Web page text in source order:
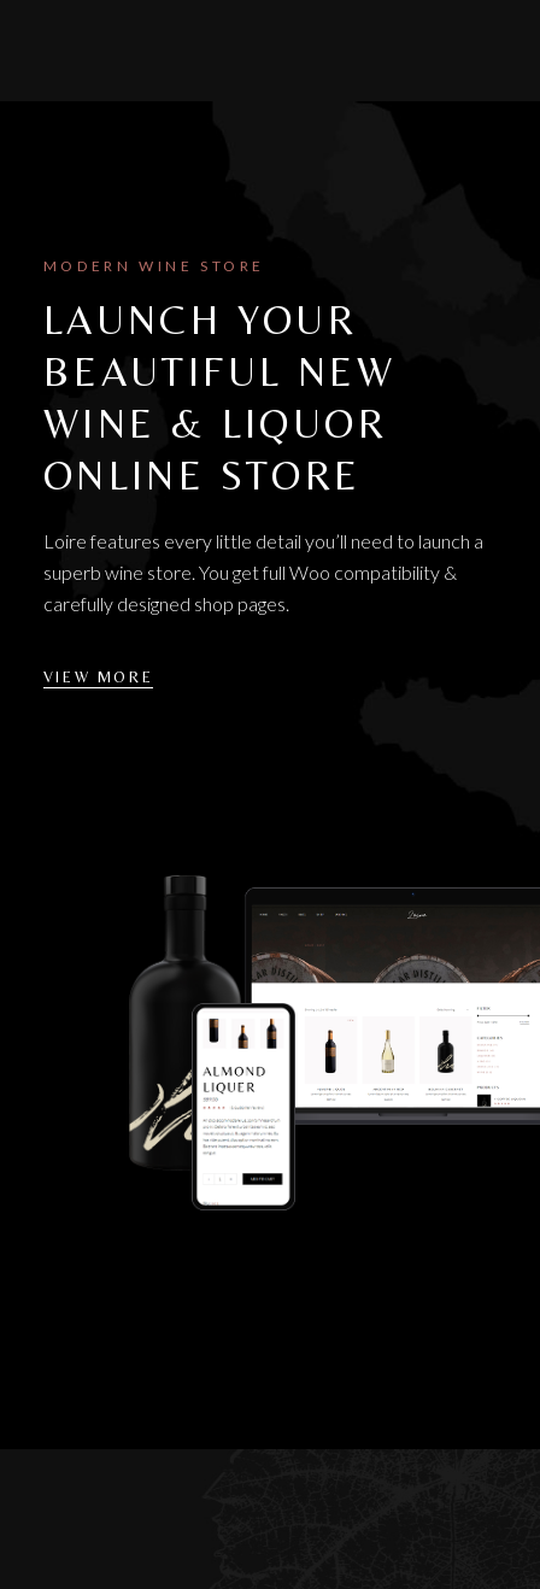
MODERN WINE STORE
LAUNCH YOUR
BEAUTIFUL NEW
WINE & LIQUOR
ONLINE STORE
Loire features every little detail you’ll need to launch a
superb wine store. You get full Woo compatibility &
carefully designed shop pages.
VIEW MORE